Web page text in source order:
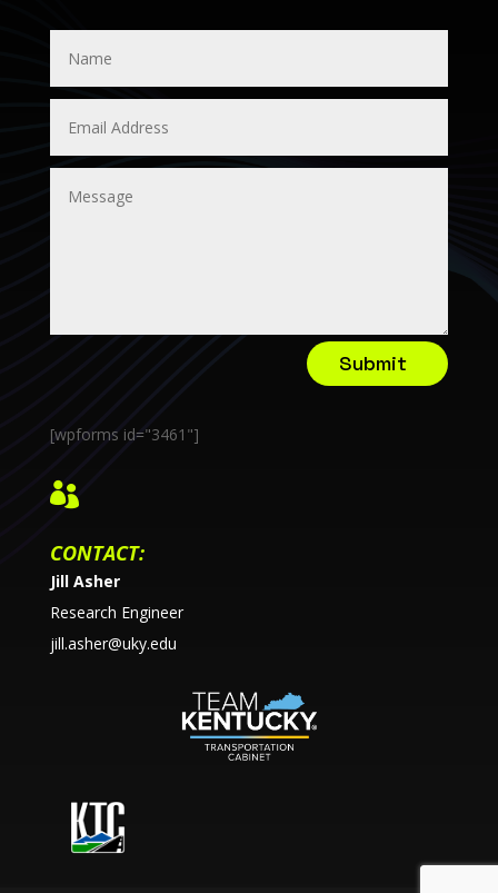
Submit
[wpforms id="3461"]

CONTACT:
Jill Asher
Research Engineer
jill.asher@uky.edu